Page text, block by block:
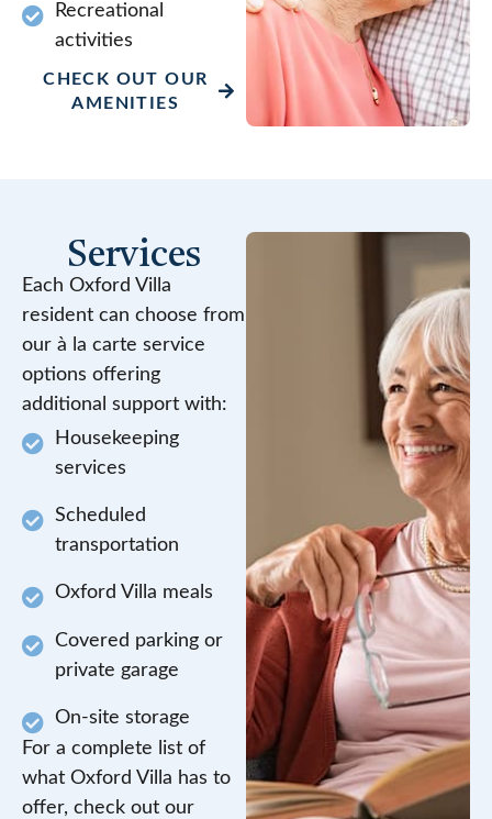
Recreational
activities
CHECK OUT OUR
AMENITIES
Services
Each Oxford Villa
resident can choose from
our à la carte service
options offering
additional support with:
Housekeeping
services
Scheduled
transportation
Oxford Villa meals
Covered parking or
private garage
On-site storage
For a complete list of
what Oxford Villa has to
offer, check out our